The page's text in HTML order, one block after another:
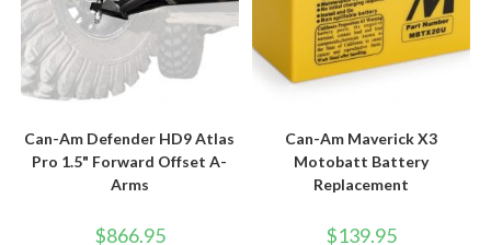
Can-Am Defender HD9 Atlas
Pro 1.5" Forward Offset A-
Arms
$866.95
Can-Am Maverick X3
Motobatt Battery
Replacement
$139.95